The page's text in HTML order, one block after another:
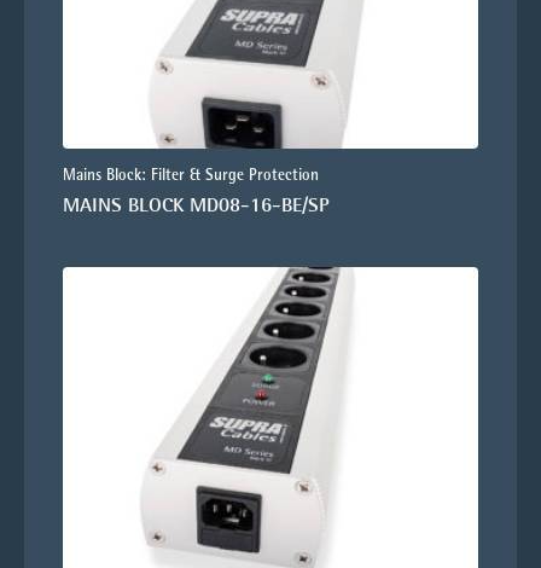
Mains Block: Filter & Surge Protection
MAINS BLOCK MD08-16-BE/SP